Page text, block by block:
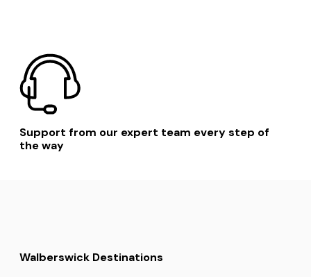
Support from our expert team every step of
the way
Walberswick Destinations